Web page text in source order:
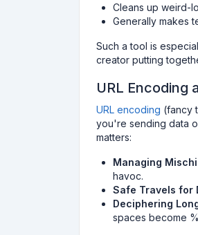
Cleans up weird-
Generally makes
Such a tool is
creator putting
URL Encoding
URL encoding (fancy
you're sending data
matters:
Managing
havoc.
Safe Travels for
Deciphering
spaces become